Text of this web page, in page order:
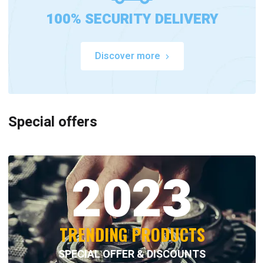
100% SECURITY DELIVERY
Discover more
Special offers
2023
TRENDING PRODUCTS
SPECIAL OFFER & DISCOUNTS